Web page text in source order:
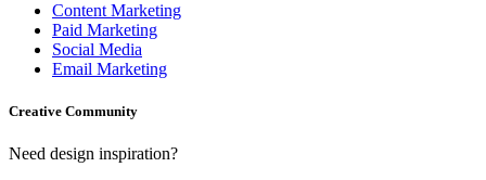
Content Marketing
Paid Marketing
Social Media
Email Marketing
Creative Community
Need design inspiration?